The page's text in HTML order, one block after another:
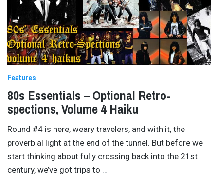
Features
80s Essentials – Optional Retro-
spections, Volume 4 Haiku
Round #4 is here, weary travelers, and with it, the
proverbial light at the end of the tunnel. But before we
start thinking about fully crossing back into the 21st
century, we’ve got trips to